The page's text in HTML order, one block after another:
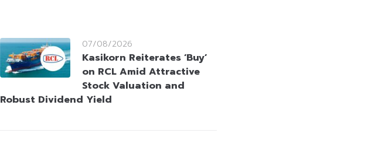
07/08/2026
Kasikorn Reiterates ‘Buy’
on RCL Amid Attractive
Stock Valuation and
Robust Dividend Yield